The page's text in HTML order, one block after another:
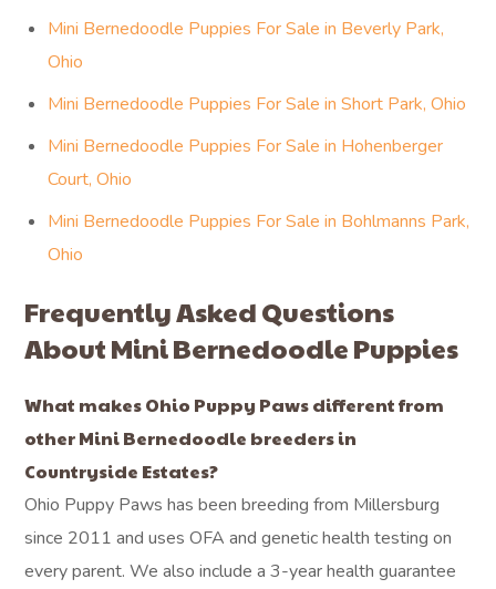
Mini Bernedoodle Puppies For Sale in Beverly Park,
Ohio
Mini Bernedoodle Puppies For Sale in Short Park, Ohio
Mini Bernedoodle Puppies For Sale in Hohenberger
Court, Ohio
Mini Bernedoodle Puppies For Sale in Bohlmanns Park,
Ohio
Frequently Asked Questions
About Mini Bernedoodle Puppies
What makes Ohio Puppy Paws different from
other Mini Bernedoodle breeders in
Countryside Estates?
Ohio Puppy Paws has been breeding from Millersburg
since 2011 and uses OFA and genetic health testing on
every parent. We also include a 3-year health guarantee